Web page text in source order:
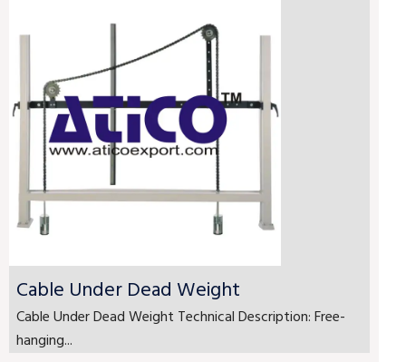
Cable Under Dead Weight
Cable Under Dead Weight Technical Description: Free-
hanging...